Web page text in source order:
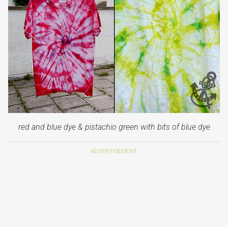
red and blue dye & pistachio green with bits of blue dye